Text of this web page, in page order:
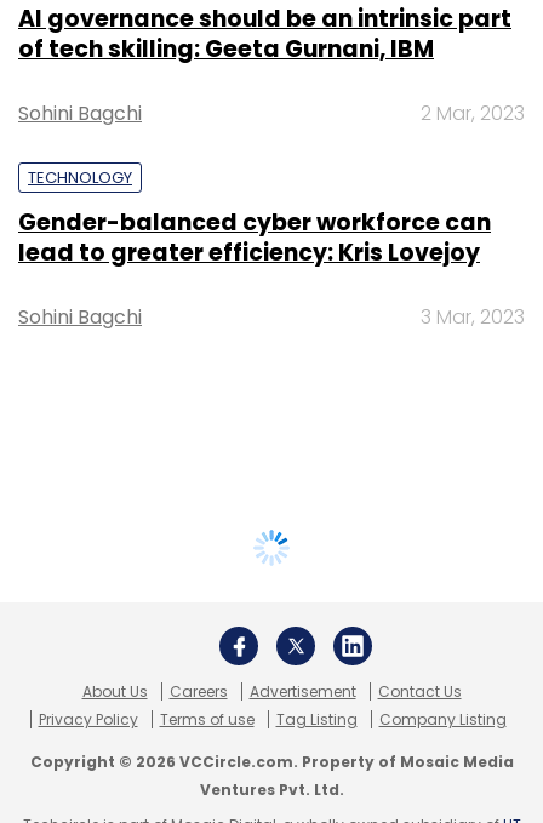
AI governance should be an intrinsic part
of tech skilling: Geeta Gurnani, IBM
Sohini Bagchi 2 Mar, 2023
TECHNOLOGY
Gender-balanced cyber workforce can
lead to greater efficiency: Kris Lovejoy
Sohini Bagchi 3 Mar, 2023
About Us Careers Advertisement
Contact Us
Privacy Policy
Terms of use Tag Listing Company Listing
Copyright © 2026 VCCircle.com. Property of Mosaic Media
Ventures Pvt. Ltd.